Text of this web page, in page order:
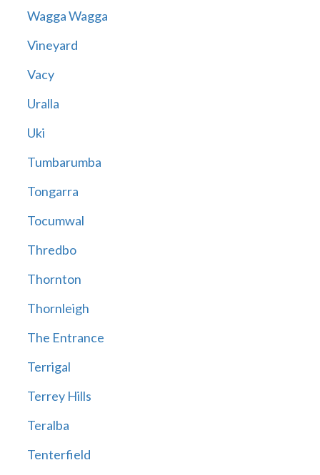
Wagga Wagga
Vineyard
Vacy
Uralla
Uki
Tumbarumba
Tongarra
Tocumwal
Thredbo
Thornton
Thornleigh
The Entrance
Terrigal
Terrey Hills
Teralba
Tenterfield